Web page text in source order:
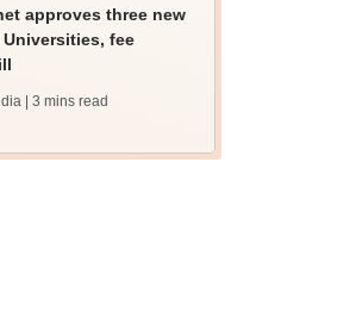
approves three new
fee
| 3 mins read